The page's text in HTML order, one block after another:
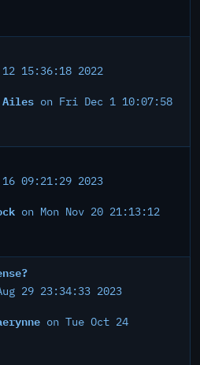
15:36:18 2022
Ailes on Fri Dec 1 10:07:58
09:21:29 2023
on Mon Nov 20 21:13:12
29 23:34:33 2023
on Tue Oct 24